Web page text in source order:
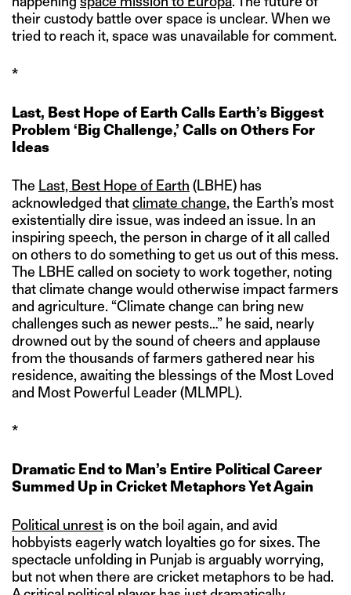
their custody battle over space is unclear. When we
tried to reach it, space was unavailable for comment.
*
Last, Best Hope of Earth Calls Earth’s Biggest
Problem ‘Big Challenge,’ Calls on Others For
Ideas
The Last, Best Hope of Earth (LBHE) has
acknowledged thatclimate change, the Earth’s most
existentially dire issue, was indeed an issue. In an
inspiring speech, the person in charge of it all called
on others to do something to get us out of this mess.
The LBHE called on society to work together, noting
that climate change would otherwise impact farmers
and agriculture. “Climate change can bring new
challenges such as newer pests…” he said, nearly
drowned out by the sound of cheers and applause
from the thousands of farmers gathered near his
residence, awaiting the blessings of the Most Loved
and Most Powerful Leader (MLMPL).
*
Dramatic End to Man’s Entire Political Career
Summed Up in Cricket Metaphors Yet Again
Political unrest is on the boil again, and avid
hobbyists eagerly watch loyalties go for sixes. The
spectacle unfolding in Punjab is arguably worrying,
but not when there are cricket metaphors to be had.